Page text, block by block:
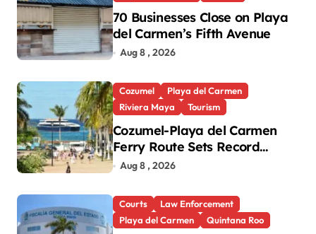
70 Businesses Close on Playa
del Carmen’s Fifth Avenue
Aug 8 , 2026
Cozumel
Playa del Carmen
Riviera Maya
Tourism
Cozumel-Playa del Carmen
Ferry Route Sets Record
Passenger Numbers in July
Aug 8 , 2026
Courts
Law Enforcement
Playa del Carmen
Quintana Roo